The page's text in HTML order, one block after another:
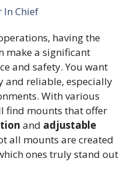
In Chief
having the
make a significant
and safety. You want
and reliable, especially
With various
find mounts that offer
and adjustable
all mounts are created
ones truly stand out